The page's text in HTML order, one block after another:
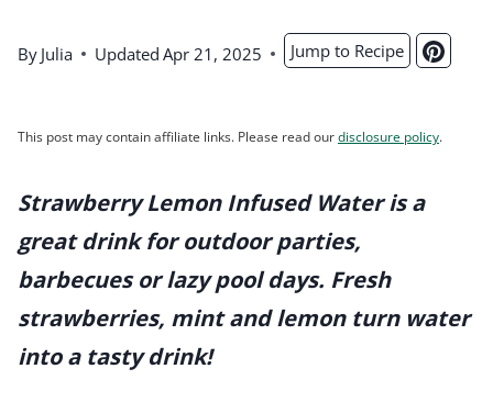
By Julia Updated Apr 21, 2025 Jump to Recipe
This post may contain affiliate links. Please read ourdisclosure policy.
Strawberry Lemon Infused Water is a
great drink for outdoor parties,
barbecues or lazy pool days. Fresh
strawberries, mint and lemon turn water
into a tasty drink!